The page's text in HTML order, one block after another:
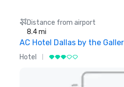
Distance from airport
8.4 mi
AC Hotel Dallas by the
Hotel